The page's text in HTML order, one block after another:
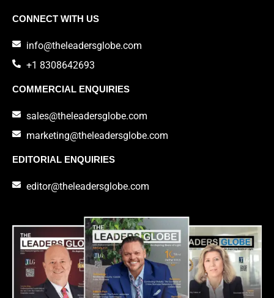
CONNECT WITH US
info@theleadersglobe.com
+1 8308642693
COMMERCIAL ENQUIRIES
sales@theleadersglobe.com
marketing@theleadersglobe.com
EDITORIAL ENQUIRIES
editor@theleadersglobe.com